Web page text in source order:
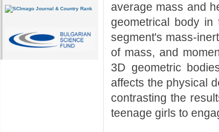
average mass and
geometrical body
segment's mass-
of mass, and
3D geometric
affects the physical
contrasting the
teenage girls to